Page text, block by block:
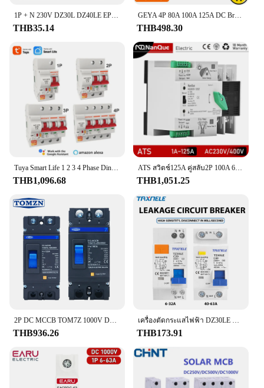
1P + N 230V DZ30L DZ40LE EPNL DPNL 6-63A Residual Current Circuit Breaker Over และ Short Current ป้องกันการรั่วซึม RCBO MCB
THB35.14
GEYA 4P 80A 100A 125A DC Breaker ราง Din MCB 6KA 1000VDC Circuit Breaker GYM9-125สำหรับพลังงานแสงอาทิตย์
THB498.30
Tuya Smart Life 1 2 3 4 Phase Din Rail WIFI Circuit Breaker Switch,MCB Recloser,ลัดวงจรป้องกัน,Alexa Remote
THB1,096.68
ATS สวิตช์125A คู่สลับ2P 100A 63A ไฟฟ้ากระแสตรงพลังงานแสงอาทิตย์วงจรอินเวอร์เตอร์3P 4P สามเฟส230V 400V ไม่มี diconnect
THB1,051.25
2P DC MCCB TOM7Z 1000V DC เคสแผงเซลล์แสงอาทิตย์ตัดวงจร MCCB สวิตช์ป้องกันโอเวอร์โหลดสำหรับเซลล์แสงอาทิตย์
THB936.26
เครื่องตัดกระแสไฟฟ้า DZ30LE DZ40LE epnl dpnl 230V 1P + N ที่เหลือกระแสไฟรั่วเกินและกระแสสั้น RCBO MCB 63A 32A
THB173.91